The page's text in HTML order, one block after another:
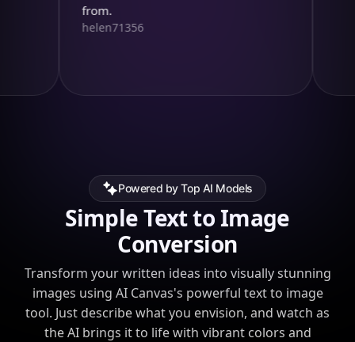
helen71356
Powered by Top AI Models
Simple Text to Image
Conversion
Transform your written ideas into visually stunning
images using AI Canvas's powerful text to image
tool. Just describe what you envision, and watch as
the AI brings it to life with vibrant colors and